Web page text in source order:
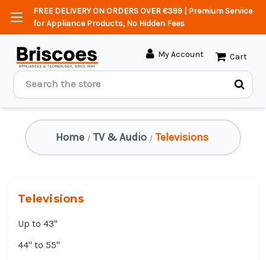
FREE DELIVERY ON ORDERS OVER €399 | Premium Service
for Appliance Products, No Hidden Fees
Search
My Account Cart
Home TV & Audio Televisions
Televisions
Up to 43"
44" to 55"